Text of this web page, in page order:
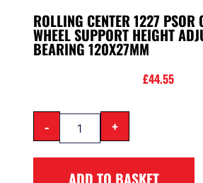
ROLLING CENTER 1227 PSOR
WHEEL SUPPORT HEIGHT
BEARING 120X27MM
£44.55
- +